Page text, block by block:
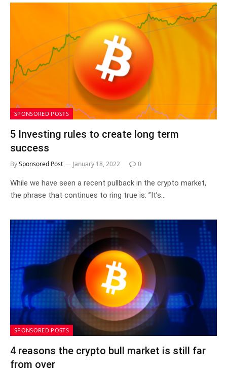
SPONSORED POSTS
5 Investing rules to create long term
success
BySponsored Post January 18, 2022 0
While we have seen a recent pullback in the crypto market,
the phrase that continues to ring true is: ”It’s…
SPONSORED POSTS
4 reasons the crypto bull market is still far
from over